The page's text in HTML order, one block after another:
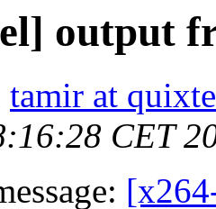
output
tamir at
CET